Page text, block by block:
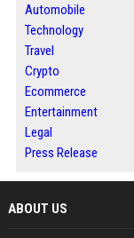
Automobile
Technology
Travel
Crypto
Ecommerce
Entertainment
Legal
Press Release
ABOUT US